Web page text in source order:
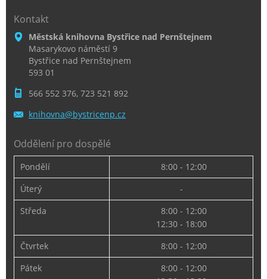
Kontakt
Městská knihovna Bystřice nad Pernštejnem
Masarykovo náměstí 9
Bystřice nad Pernštejnem
593 01
566 552 376, 723 521 892
knihovna@bystricenp.cz
Oddělení pro dospělé
Pondělí
8:00 - 12:00
Úterý
-
Středa
8:00 - 12:00
12:30 - 18:00
Čtvrtek
8:00 - 12:00
Pátek
8:00 - 12:00